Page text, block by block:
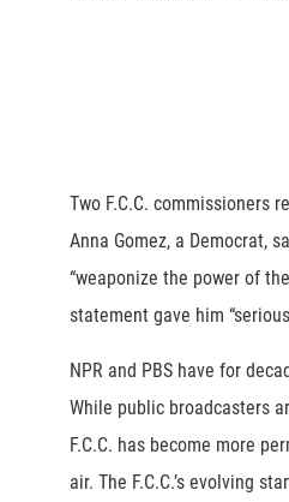
Two F.C.C. commissioners
Anna Gomez, a Democrat,
“weaponize the power of
statement gave him
NPR and PBS have for
While public broadcasters
F.C.C. has become more
air. The F.C.C.’s evolving